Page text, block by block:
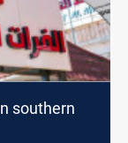
southern